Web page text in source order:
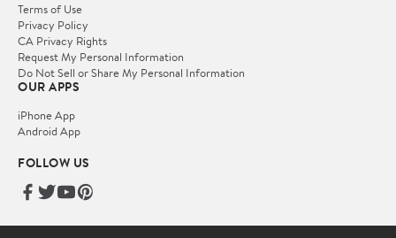
Terms of Use
Privacy Policy
CA Privacy Rights
Request My Personal Information
Do Not Sell or Share My Personal Information
OUR APPS
iPhone App
Android App
FOLLOW US